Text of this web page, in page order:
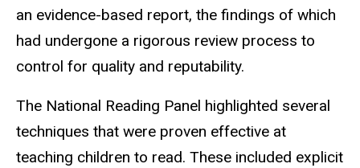
an evidence-based report, the findings of which
had undergone a rigorous review process to
control for quality and reputability.
The National Reading Panel highlighted several
techniques that were proven effective at
teaching children to read. These included explicit